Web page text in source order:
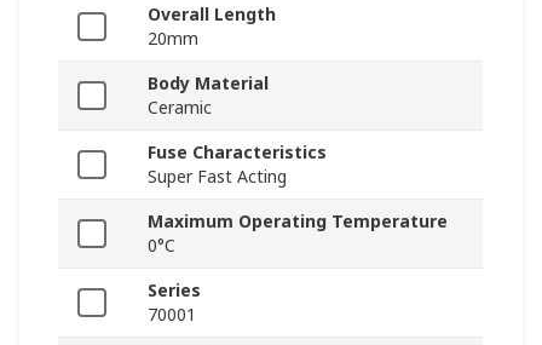
Overall Length
20mm
Body Material
Ceramic
Fuse Characteristics
Super Fast Acting
Maximum Operating Temperature
0°C
Series
70001